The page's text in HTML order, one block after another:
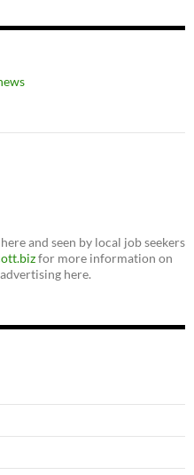
and seen by local job seekers
for more information on
here.